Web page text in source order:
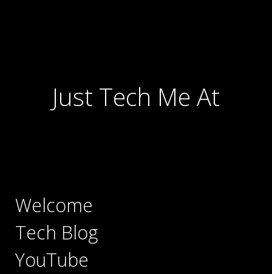
Just Tech Me At
Welcome
Tech Blog
YouTube